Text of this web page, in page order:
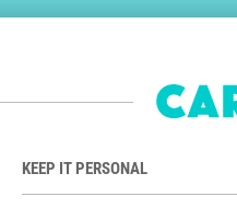
KEEP IT PERSONAL